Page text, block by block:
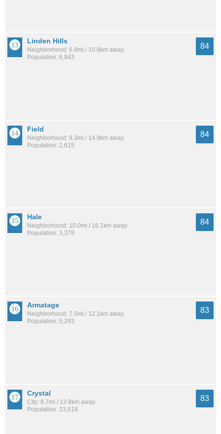
Linden Hills
Neighborhood: 6.8mi / 10.9km away
Population: 6,843
84
Field
Neighborhood: 9.3mi / 14.9km away
Population: 2,615
84
Hale
Neighborhood: 10.0mi / 16.1km away
Population: 3,378
84
Armatage
Neighborhood: 7.5mi / 12.1km away
Population: 5,293
83
Crystal
City: 8.7mi / 13.9km away
Population: 23,618
83